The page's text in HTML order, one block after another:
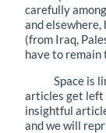
carefully
and elsewhere,
(from Iraq,
have to remain
Space is
articles get left
insightful
and we will